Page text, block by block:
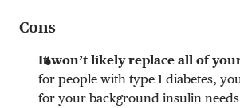
Cons
It won’t likely replace all of
for people with type 1 diabetes,
for your background insulin